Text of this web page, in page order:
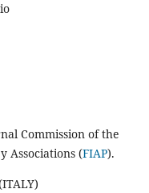
Commission of the
Associations (FIAP).